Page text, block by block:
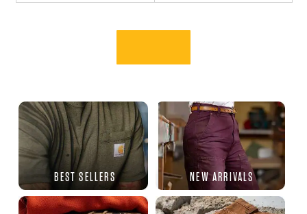
BEST SELLERS NEW ARRIVALS